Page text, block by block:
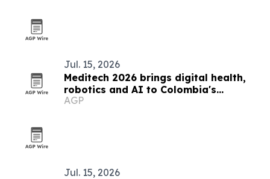
Jul. 15, 2026
Meditech 2026 brings digital health,
robotics and AI to Colombia's
hospitals
AGP
Jul. 15, 2026